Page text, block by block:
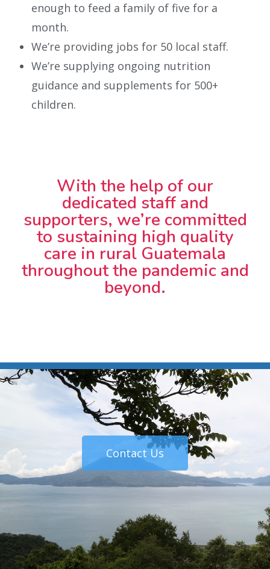
enough to feed a family of five for a
month.
We’re providing jobs for 50 local staff.
We’re supplying ongoing nutrition
guidance and supplements for 500+
children.
With the help of our
dedicated staff and
supporters, we’re committed
to sustaining high quality
care in rural Guatemala
throughout the pandemic and
beyond.
Contact Us